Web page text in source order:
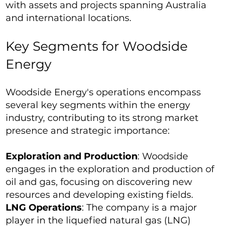
with assets and projects spanning Australia
and international locations.
Key Segments for Woodside
Energy
Woodside Energy's operations encompass
several key segments within the energy
industry, contributing to its strong market
presence and strategic importance:
Exploration and Production: Woodside
engages in the exploration and production of
oil and gas, focusing on discovering new
resources and developing existing fields.
LNG Operations: The company is a major
player in the liquefied natural gas (LNG)